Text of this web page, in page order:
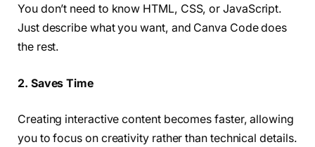
You don’t need to know HTML, CSS, or JavaScript.
Just describe what you want, and Canva Code does
the rest.
2. Saves Time
Creating interactive content becomes faster, allowing
you to focus on creativity rather than technical details.